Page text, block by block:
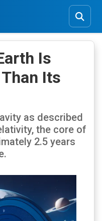
Is
Its
as described
the core of
2.5 years